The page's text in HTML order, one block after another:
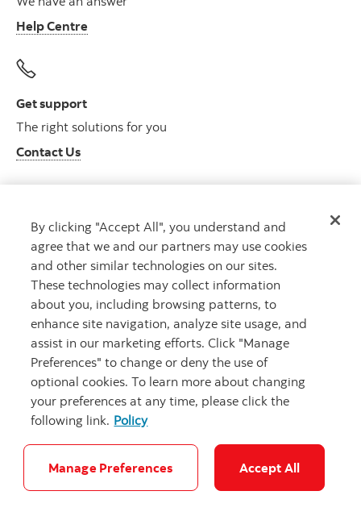
Help Centre
Get support
The right solutions for you
Contact Us
Get advice
Meet with an advisor
Book an appointment
Careers Bank your way
By clicking "Accept All", you understand and
agree that we and our partners may use cookies
and other similar technologies on our sites.
These technologies may collect information
about you, including browsing patterns, to
enhance site navigation, analyze site usage, and
assist in our marketing efforts. Click "Manage
Preferences" to change or deny the use of
optional cookies. To learn more about changing
your preferences at any time, please click the
following link. Policy
Manage Preferences Accept All